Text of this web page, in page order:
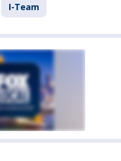
I-Team